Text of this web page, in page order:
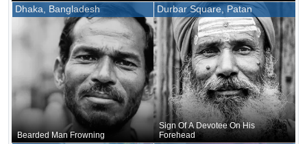
Dhaka, Bangladesh
Bearded Man Frowning
Durbar Square, Patan
Sign Of A Devotee On His
Forehead